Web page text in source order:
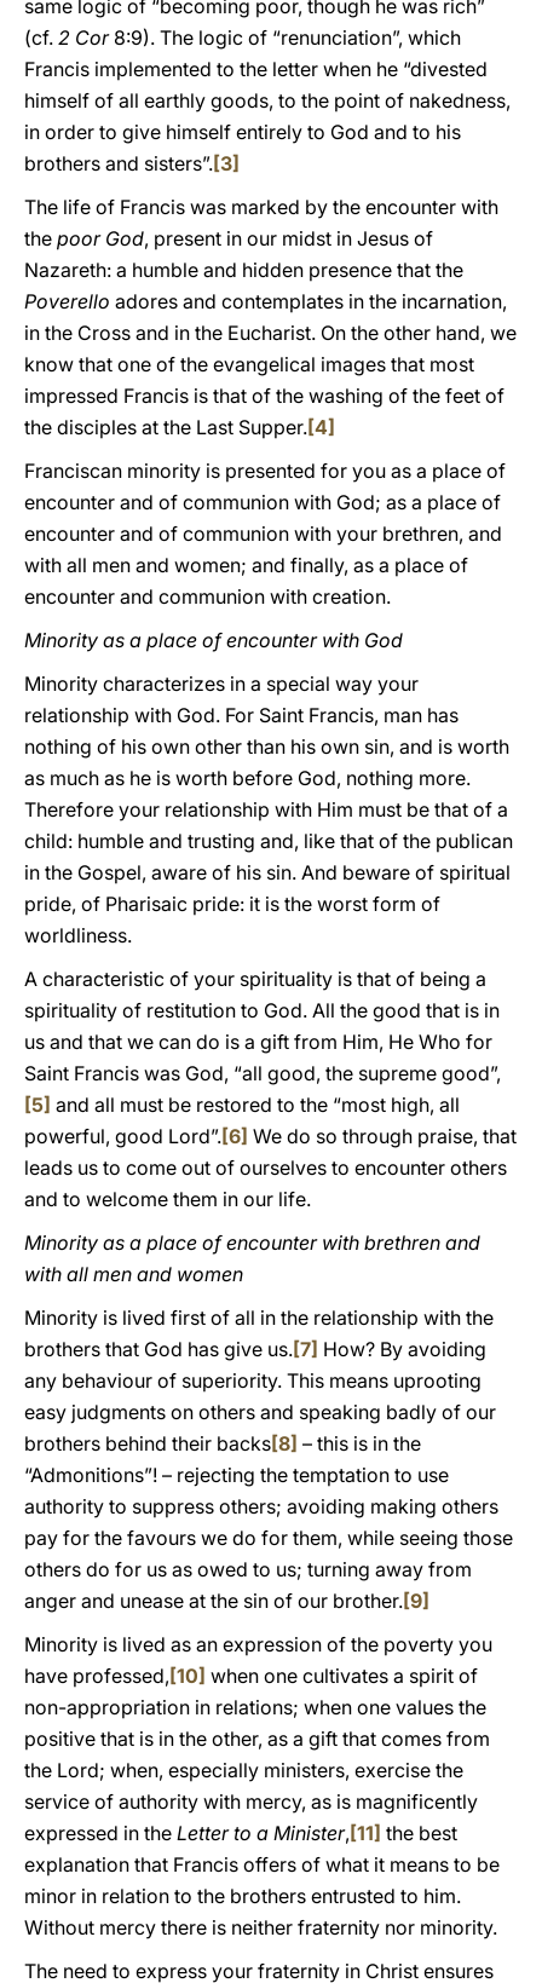
same logic of “becoming poor, though he was rich”
(cf. 2 Cor8:9). The logic of “renunciation”, which
Francis implemented to the letter when he “divested
himself of all earthly goods, to the point of nakedness,
in order to give himself entirely to God and to his
brothers and sisters”.[3]
The life of Francis was marked by the encounter with
the poor God, present in our midst in Jesus of
Nazareth: a humble and hidden presence that the
Poverello adores and contemplates in the incarnation,
in the Cross and in the Eucharist. On the other hand, we
know that one of the evangelical images that most
impressed Francis is that of the washing of the feet of
the disciples at the Last Supper.[4]
Franciscan minority is presented for you as a place of
encounter and of communion with God; as a place of
encounter and of communion with your brethren, and
with all men and women; and finally, as a place of
encounter and communion with creation.
Minority as a place of encounter with God
Minority characterizes in a special way your
relationship with God. For Saint Francis, man has
nothing of his own other than his own sin, and is worth
as much as he is worth before God, nothing more.
Therefore your relationship with Him must be that of a
child: humble and trusting and, like that of the publican
in the Gospel, aware of his sin. And beware of spiritual
pride, of Pharisaic pride: it is the worst form of
worldliness.
A characteristic of your spirituality is that of being a
spirituality of restitution to God. All the good that is in
us and that we can do is a gift from Him, He Who for
Saint Francis was God, “all good, the supreme good”,
[5] and all must be restored to the “most high, all
powerful, good Lord”.[6] We do so through praise, that
leads us to come out of ourselves to encounter others
and to welcome them in our life.
Minority as a place of encounter with brethren and
with all men and women
Minority is lived first of all in the relationship with the
brothers that God has give us.[7] How? By avoiding
any behaviour of superiority. This means uprooting
easy judgments on others and speaking badly of our
brothers behind their backs[8] – this is in the
“Admonitions”! – rejecting the temptation to use
authority to suppress others; avoiding making others
pay for the favours we do for them, while seeing those
others do for us as owed to us; turning away from
anger and unease at the sin of our brother.[9]
Minority is lived as an expression of the poverty you
have professed, [10] when one cultivates a spirit of
non-appropriation in relations; when one values the
positive that is in the other, as a gift that comes from
the Lord; when, especially ministers, exercise the
service of authority with mercy, as is magnificently
expressed in the Letter to a Minister, [11] the best
explanation that Francis offers of what it means to be
minor in relation to the brothers entrusted to him.
Without mercy there is neither fraternity nor minority.
The need to express your fraternity in Christ ensures